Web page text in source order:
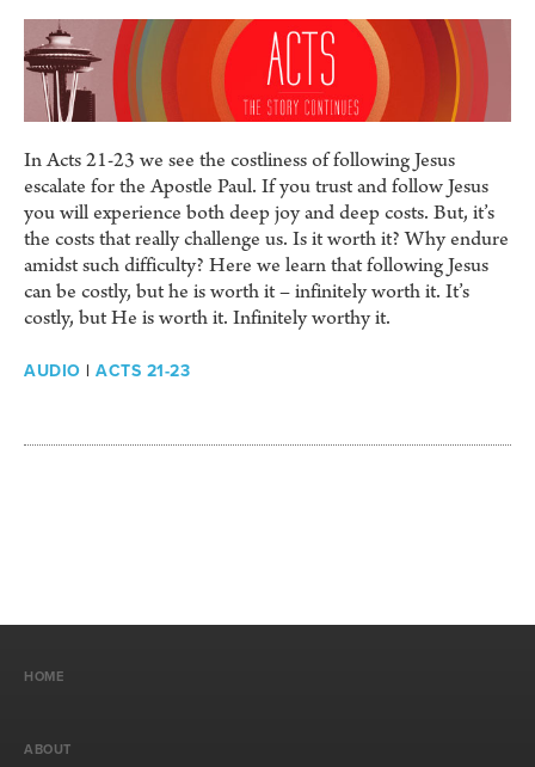
In Acts 21-23 we see the costliness of following Jesus
escalate for the Apostle Paul. If you trust and follow Jesus
you will experience both deep joy and deep costs. But, it’s
the costs that really challenge us. Is it worth it? Why endure
amidst such difficulty? Here we learn that following Jesus
can be costly, but he is worth it – infinitely worth it. It’s
costly, but He is worth it. Infinitely worthy it.
AUDIO | ACTS 21-23
HOME
ABOUT